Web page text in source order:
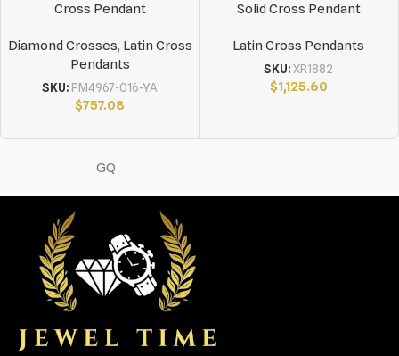
Cross Pendant
Diamond Crosses, Latin Cross
Pendants
SKU: PM4967-016-YA
$757.08
Solid Cross Pendant
Latin Cross Pendants
SKU:XR1882
$1,125.60
GQ